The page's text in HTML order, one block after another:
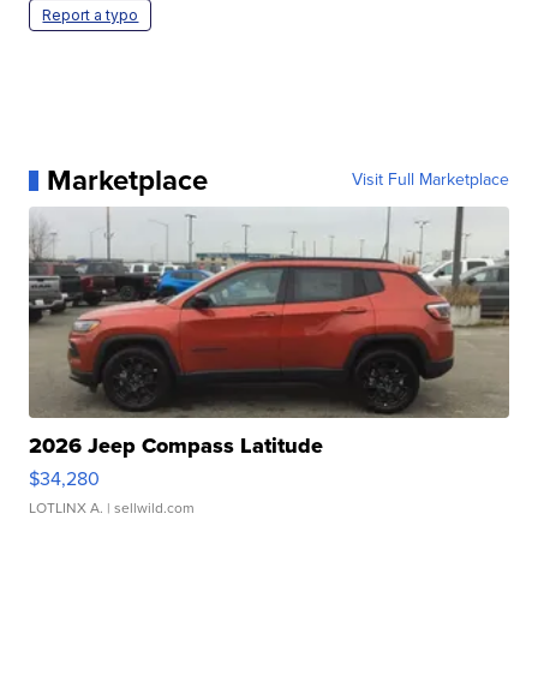
Report a typo
Marketplace Visit Full Marketplace
2026 Jeep Compass Latitude
$34,280
LOTLINX A. | sellwild.com